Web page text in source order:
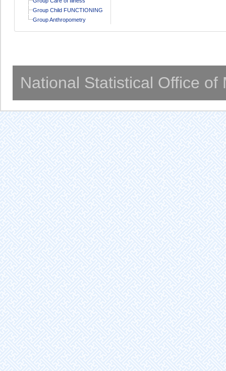
Group Child FUNCTIONING
Group Anthropometry
National Statistical Office of